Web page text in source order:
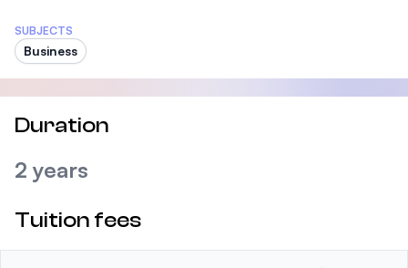
SUBJECTS
Business
Duration
2 years
Tuition fees